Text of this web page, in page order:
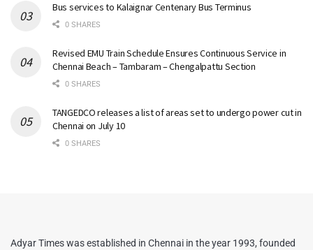
Bus services to Kalaignar Centenary Bus Terminus
0 SHARES
Revised EMU Train Schedule Ensures Continuous Service in
Chennai Beach – Tambaram – Chengalpattu Section
0 SHARES
TANGEDCO releases a list of areas set to undergo power cut in
Chennai on July 10
0 SHARES
Adyar Times was established in Chennai in the year 1993, founded